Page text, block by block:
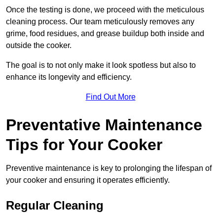
Once the testing is done, we proceed with the meticulous
cleaning process. Our team meticulously removes any
grime, food residues, and grease buildup both inside and
outside the cooker.
The goal is to not only make it look spotless but also to
enhance its longevity and efficiency.
Find Out More
Preventative Maintenance
Tips for Your Cooker
Preventive maintenance is key to prolonging the lifespan of
your cooker and ensuring it operates efficiently.
Regular Cleaning